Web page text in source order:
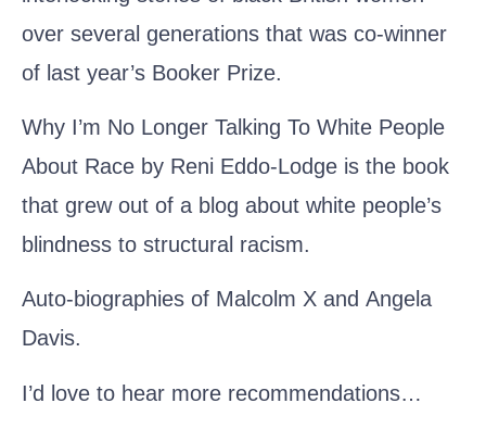
over several generations that was co-winner
of last year’s Booker Prize.
Why I’m No Longer Talking To White People
About Race by Reni Eddo-Lodge is the book
that grew out of a blog about white people’s
blindness to structural racism.
Auto-biographies of Malcolm X and Angela
Davis.
I’d love to hear more recommendations…